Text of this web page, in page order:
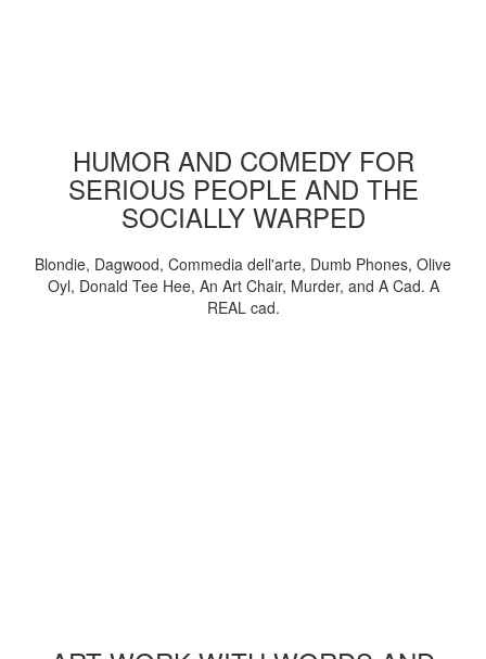
HUMOR AND COMEDY FOR
SERIOUS PEOPLE AND THE
SOCIALLY WARPED
Blondie, Dagwood, Commedia dell'arte, Dumb Phones, Olive
Oyl, Donald Tee Hee, An Art Chair, Murder, and A Cad. A
REAL cad.